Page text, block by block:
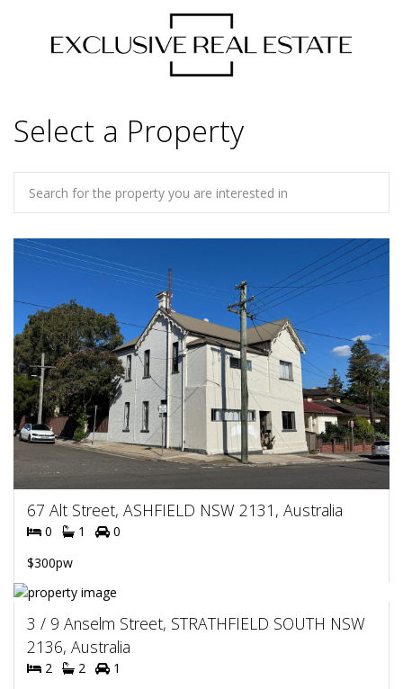
Select a Property
67 Alt Street, ASHFIELD NSW 2131, Australia
0 1
0
$300pw
3 / 9 Anselm Street, STRATHFIELD SOUTH NSW
2136, Australia
2 2
1